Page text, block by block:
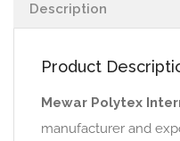
Description
Product
Mewar Polytex
manufacturer and